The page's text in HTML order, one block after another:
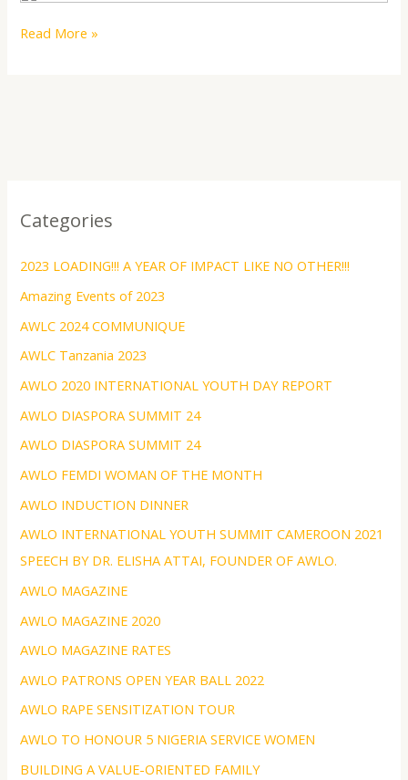
Read More »
Categories
2023 LOADING!!! A YEAR OF IMPACT LIKE NO OTHER!!!
Amazing Events of 2023
AWLC 2024 COMMUNIQUE
AWLC Tanzania 2023
AWLO 2020 INTERNATIONAL YOUTH DAY REPORT
AWLO DIASPORA SUMMIT 24
AWLO DIASPORA SUMMIT 24
AWLO FEMDI WOMAN OF THE MONTH
AWLO INDUCTION DINNER
AWLO INTERNATIONAL YOUTH SUMMIT CAMEROON 2021
SPEECH BY DR. ELISHA ATTAI, FOUNDER OF AWLO.
AWLO MAGAZINE
AWLO MAGAZINE 2020
AWLO MAGAZINE RATES
AWLO PATRONS OPEN YEAR BALL 2022
AWLO RAPE SENSITIZATION TOUR
AWLO TO HONOUR 5 NIGERIA SERVICE WOMEN
BUILDING A VALUE-ORIENTED FAMILY